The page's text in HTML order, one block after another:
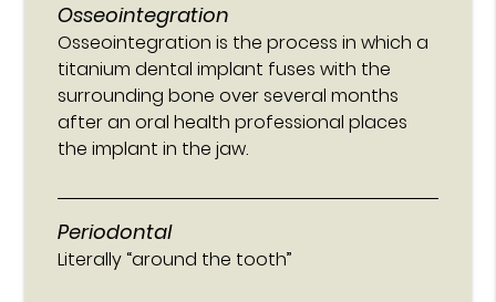
Osseointegration
Osseointegration is the process in which a
titanium dental implant fuses with the
surrounding bone over several months
after an oral health professional places
the implant in the jaw.
Periodontal
Literally “around the tooth”